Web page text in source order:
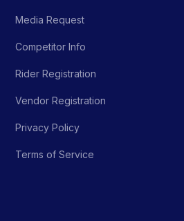
Media Request
Competitor Info
Rider Registration
Vendor Registration
Privacy Policy
Terms of Service